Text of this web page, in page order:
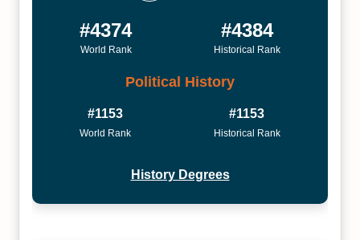
#4374
World Rank
#4384
Historical Rank
Political History
#1153
World Rank
#1153
Historical Rank
History Degrees